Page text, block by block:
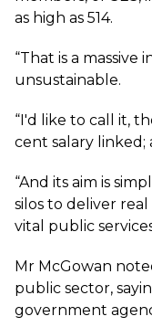
as high as 514.
“That is a massive
unsustainable.
“I'd like to call it,
cent salary linked;
“And its aim is
silos to deliver
vital public
Mr McGowan
public sector,
government